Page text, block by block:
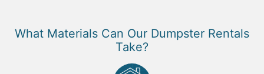
What Materials Can Our Dumpster Rentals
Take?